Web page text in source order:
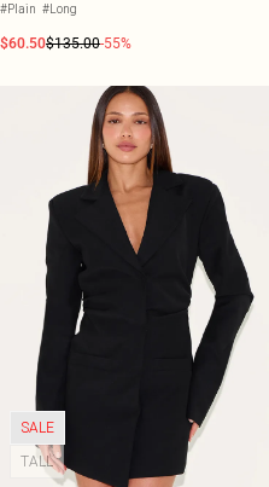
#Plain #Long
$60.50$135.00-55%
SALE
TALL